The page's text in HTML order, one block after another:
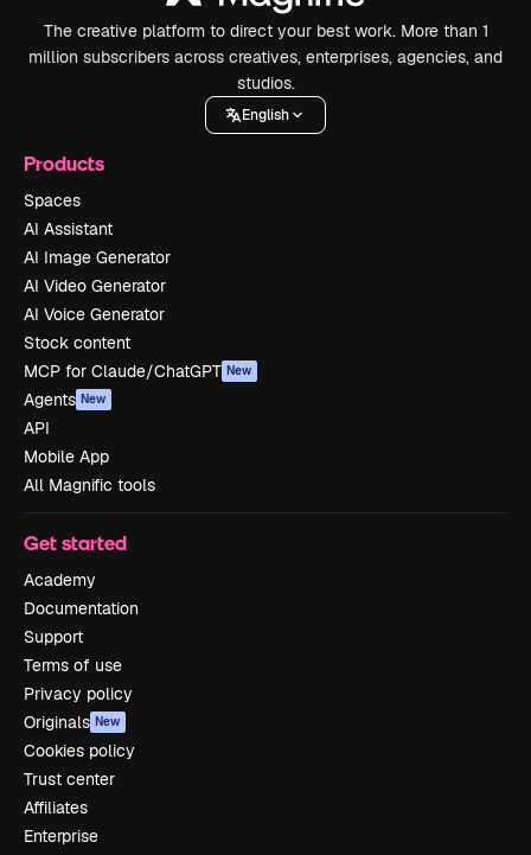
The creative platform to direct your best work. More than 1
million subscribers across creatives, enterprises, agencies, and
studios.
English
Products
Spaces
AI Assistant
AI Image Generator
AI Video Generator
AI Voice Generator
Stock content
MCP for Claude/ChatGPT New
Agents New
API
Mobile App
All Magnific tools
Get started
Academy
Documentation
Support
Terms of use
Privacy policy
Originals New
Cookies policy
Trust center
Affiliates
Enterprise